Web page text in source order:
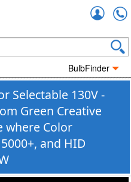
BulbFinder
Selectable 130V -
Green Creative
where Color
and HID